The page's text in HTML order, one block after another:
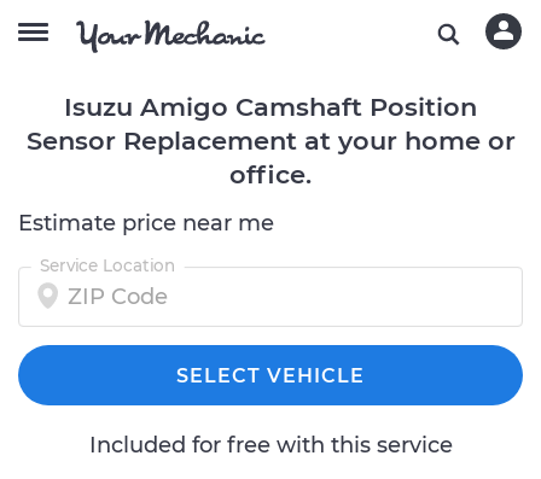
Isuzu Amigo Camshaft Position
Sensor Replacement at your home or
office.
Estimate price near me
Service Location
SELECT VEHICLE
Included for free with this service